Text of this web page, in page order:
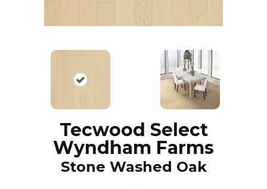
Tecwood Select
Wyndham Farms
Stone Washed Oak